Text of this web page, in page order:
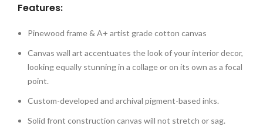
Features:
Pinewood frame & A+ artist grade cotton canvas
Canvas wall art accentuates the look of your interior decor,
looking equally stunning in a collage or on its own as a focal
point.
Custom-developed and archival pigment-based inks.
Solid front construction canvas will not stretch or sag.